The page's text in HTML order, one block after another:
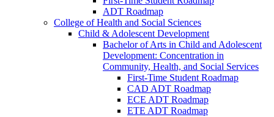
ADT Roadmap
College of Health and Social Sciences
Child &​ Adolescent Development
Bachelor of Arts in Child and Adolescent
Development: Concentration in
Community, Health, and Social Services
First-​Time Student Roadmap
CAD ADT Roadmap
ECE ADT Roadmap
ETE ADT Roadmap